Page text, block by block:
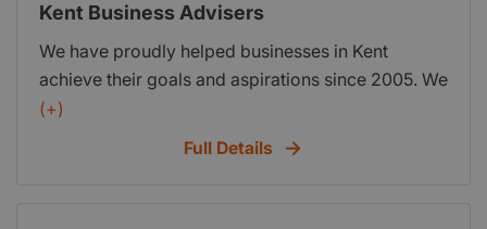
available in their area.
Kent Business Advisers
We have proudly helped businesses in Kent
achieve their goals and aspirations since 2005. We
can provide you with the support and guidance to
grow and improve your business.
(+)
Full Details